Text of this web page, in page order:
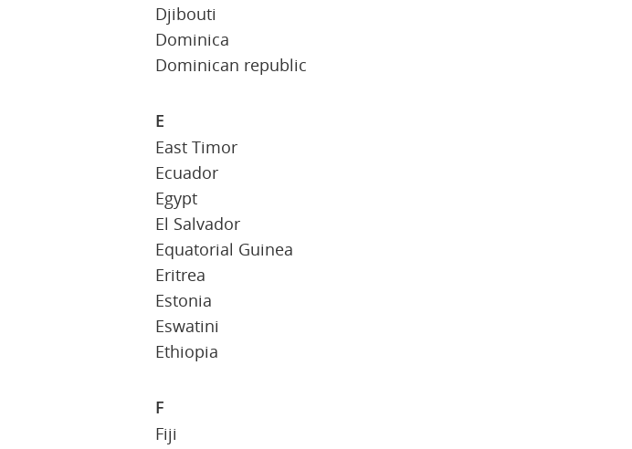
Djibouti
Dominica
Dominican republic
E
East Timor
Ecuador
Egypt
El Salvador
Equatorial Guinea
Eritrea
Estonia
Eswatini
Ethiopia
F
Fiji